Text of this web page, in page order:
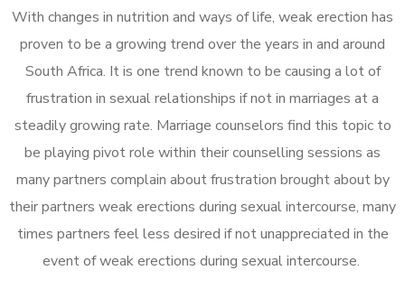
With changes in nutrition and ways of life, weak erection has
proven to be a growing trend over the years in and around
South Africa. It is one trend known to be causing a lot of
frustration in sexual relationships if not in marriages at a
steadily growing rate. Marriage counselors find this topic to
be playing pivot role within their counselling sessions as
many partners complain about frustration brought about by
their partners weak erections during sexual intercourse, many
times partners feel less desired if not unappreciated in the
event of weak erections during sexual intercourse.